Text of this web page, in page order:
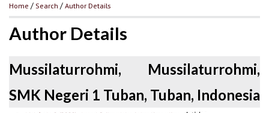
Home /Search /Author Details
Author Details
Mussilaturrohmi, Mussilaturrohmi,
SMK Negeri 1 Tuban, Tuban, Indonesia